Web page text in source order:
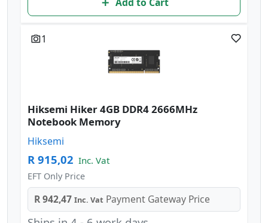
1
Hiksemi Hiker 4GB DDR4 2666MHz
Notebook Memory
Hiksemi
R 915,02 Inc. Vat
EFT Only Price
R 942,47 Inc. Vat Payment Gateway Price